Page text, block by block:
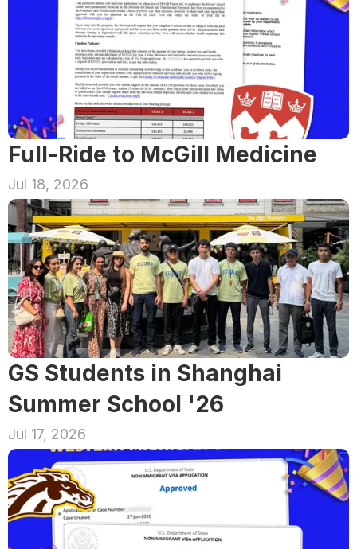
Full-Ride to McGill Medicine
Jul 18, 2026
GS Students in Shanghai
Summer School '26
Jul 17, 2026